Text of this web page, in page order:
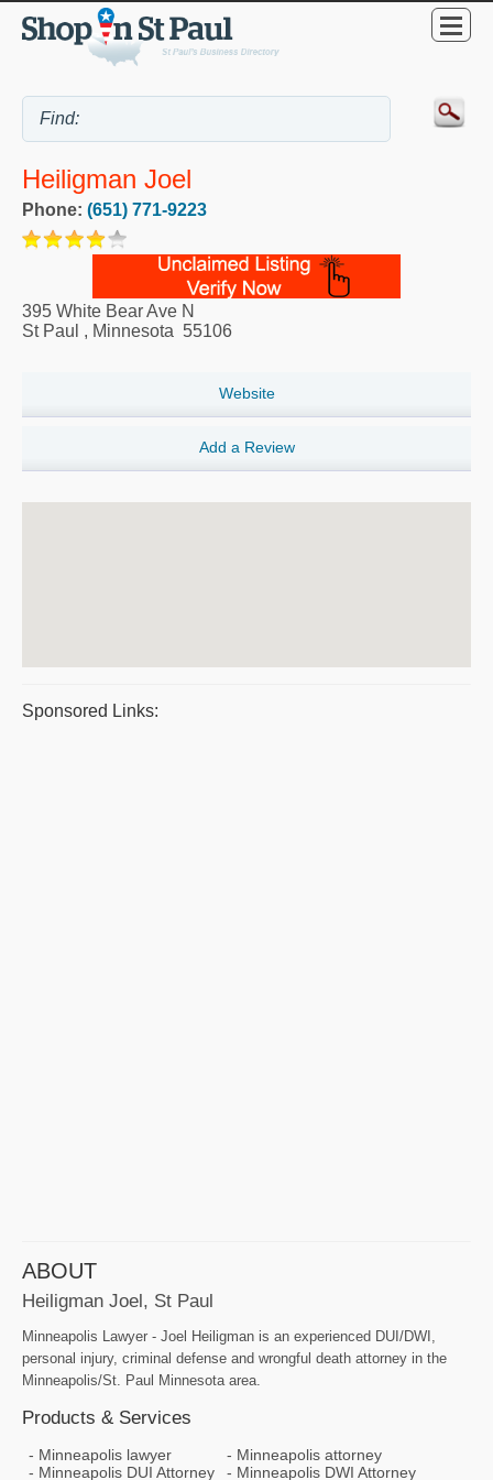
Heiligman Joel
Phone: (651) 771-9223
395 White Bear Ave N
St Paul , Minnesota 55106
Website
Add a Review
Sponsored Links:
ABOUT
Heiligman Joel, St Paul
Minneapolis Lawyer - Joel Heiligman is an experienced DUI/DWI,
personal injury, criminal defense and wrongful death attorney in the
Minneapolis/St. Paul Minnesota area.
Products & Services
Minneapolis lawyer
Minneapolis attorney
Minneapolis DUI Attorney
Minneapolis DWI Attorney